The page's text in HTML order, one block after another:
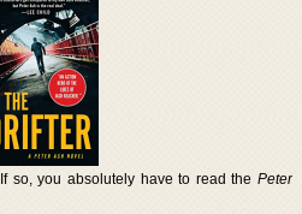
If so, you absolutely have to read the Peter